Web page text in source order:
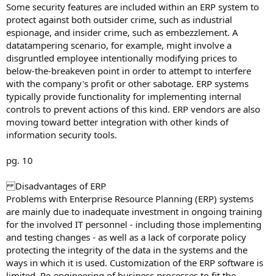
Some security features are included within an ERP system to
protect against both outsider crime, such as industrial
espionage, and insider crime, such as embezzlement. A
datatampering scenario, for example, might involve a
disgruntled employee intentionally modifying prices to
below-the-breakeven point in order to attempt to interfere
with the company's profit or other sabotage. ERP systems
typically provide functionality for implementing internal
controls to prevent actions of this kind. ERP vendors are also
moving toward better integration with other kinds of
information security tools.
pg. 10
Disadvantages of ERP
Problems with Enterprise Resource Planning (ERP) systems
are mainly due to inadequate investment in ongoing training
for the involved IT personnel - including those implementing
and testing changes - as well as a lack of corporate policy
protecting the integrity of the data in the systems and the
ways in which it is used. Customization of the ERP software is